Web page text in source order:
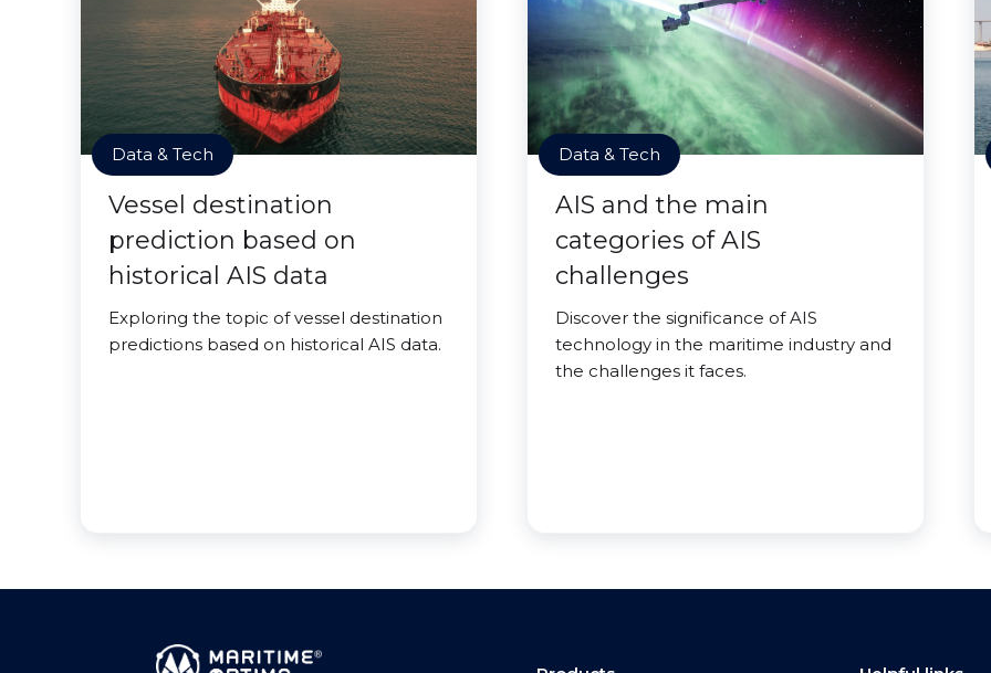
Data & Tech
Vessel destination
prediction based on
historical AIS data
Exploring the topic of vessel destination
predictions based on historical AIS data.
Data & Tech
AIS and the main
categories of AIS
challenges
Discover the significance of AIS
technology in the maritime industry and
the challenges it faces.